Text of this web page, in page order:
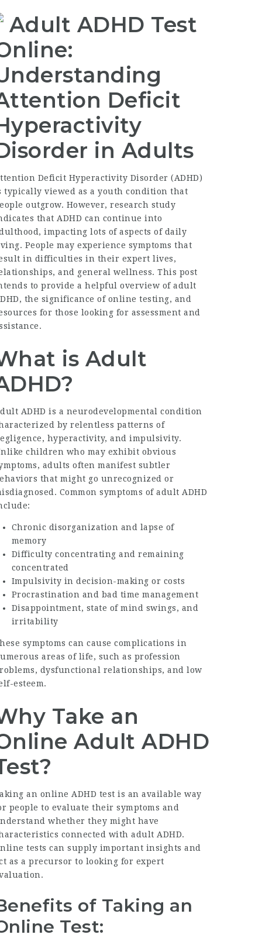
Adult ADHD Test
Deficit
in Adults
Deficit Hyperactivity Disorder (ADHD)
typically viewed as a youth condition that
outgrow. However, research study
that ADHD can continue into
impacting lots of aspects of daily
People may experience symptoms that
in difficulties in their expert lives,
and general wellness. This post
to provide a helpful overview of adult
the significance of online testing, and
for those looking for assessment and
is Adult
ADHD is a neurodevelopmental condition
by relentless patterns of
hyperactivity, and impulsivity.
children who may exhibit obvious
adults often manifest subtler
that might go unrecognized or
Common symptoms of adult ADHD
Chronic disorganization and lapse of
memory
Difficulty concentrating and remaining
concentrated
Impulsivity in decision-making or costs
Procrastination and bad time management
Disappointment, state of mind swings, and
irritability
symptoms can cause complications in
areas of life, such as profession
dysfunctional relationships, and low
esteem.
Take an
Adult ADHD
an online ADHD test is an available way
people to evaluate their symptoms and
whether they might have
connected with adult ADHD.
tests can supply important insights and
as a precursor to looking for expert
of Taking an
Test: